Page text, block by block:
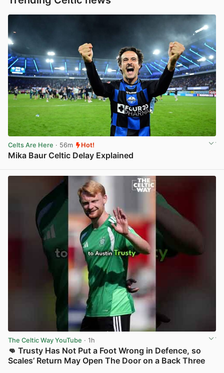
Celts Are Here · 56m Hot!
Mika Baur Celtic Delay Explained
The Celtic Way YouTube · 1h
👊 Trusty Has Not Put a Foot Wrong in Defence, so
Scales’ Return May Open The Door on a Back Three